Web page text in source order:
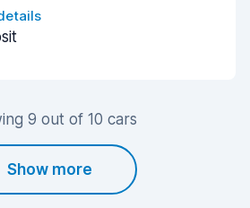
9 out of 10 cars
Show more